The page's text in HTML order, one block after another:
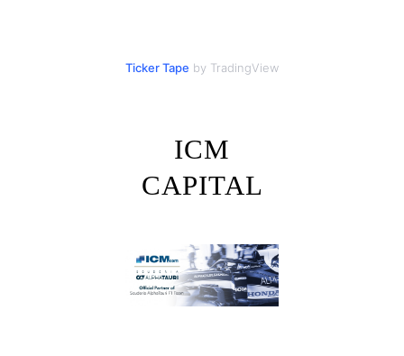
Ticker Tape by TradingView
ICM
CAPITAL